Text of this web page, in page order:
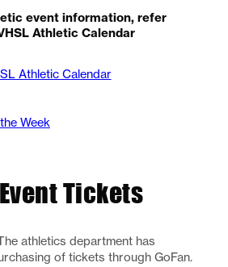
event information, refer
Athletic Calendar
Athletic Calendar
Week
Tickets
athletics department has
of tickets through GoFan.